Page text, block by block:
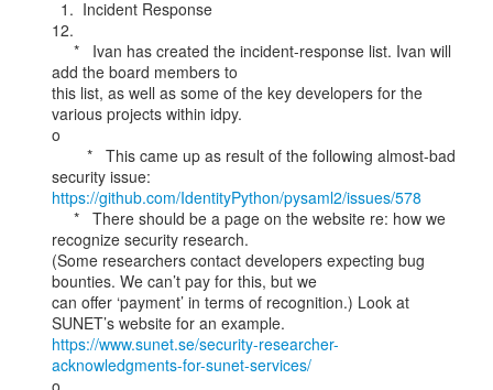
12.
add the board members to
this list, as well as some of the key developers for the
various projects within idpy.
o
https://github.com/IdentityPython/pysaml2/issues/578
recognize security research.
(Some researchers contact developers expecting bug
bounties. We can’t pay for this, but we
can offer ‘payment’ in terms of recognition.) Look at
https://www.sunet.se/security-researcher-
acknowledgments-for-sunet-services/
o